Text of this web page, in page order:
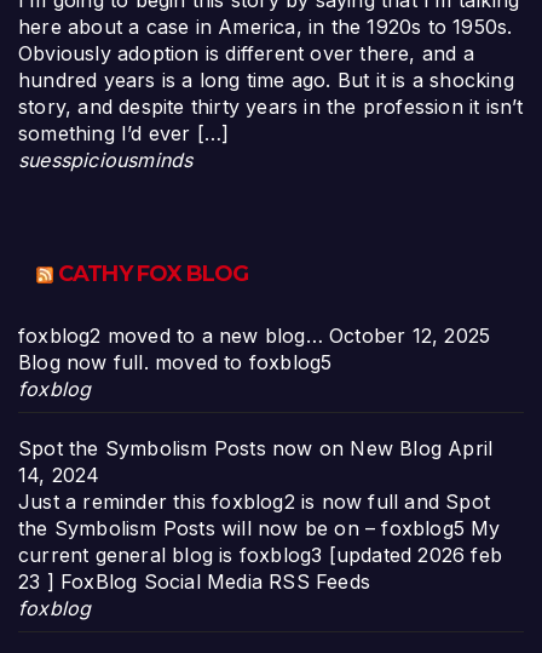
here about a case in America, in the 1920s to 1950s.
Obviously adoption is different over there, and a
hundred years is a long time ago. But it is a shocking
story, and despite thirty years in the profession it isn’t
something I’d ever […]
suesspiciousminds
CATHY FOX BLOG
foxblog2 moved to a new blog… October 12, 2025
Blog now full. moved to foxblog5
foxblog
Spot the Symbolism Posts now on New Blog April
14, 2024
Just a reminder this foxblog2 is now full and Spot
the Symbolism Posts will now be on – foxblog5 My
current general blog is foxblog3 [updated 2026 feb
23 ] FoxBlog Social Media RSS Feeds
foxblog